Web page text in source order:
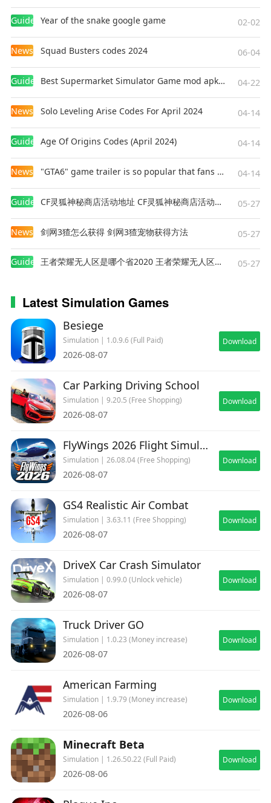
Guides Year of the snake google game 02-02
News Squad Busters codes 2024 06-04
Guides Best Supermarket Simulator Game mod apk for Android 04-22
News Solo Leveling Arise Codes For April 2024 04-14
Guides Age Of Origins Codes (April 2024) 04-14
News "GTA6" game trailer is so popular that fans make and release a real-life version 04-14
Guides CF灵狐神秘商店活动地址 CF灵狐神秘商店活动网址 05-27
News 剑网3猹怎么获得 剑网3猹宠物获得方法 05-27
Guides 王者荣耀无人区是哪个省2020 王者荣耀无人区在哪些地方 05-27
Latest Simulation Games
Besiege
Simulation | 1.0.9.6 (Full Paid)
2026-08-07
Download
Car Parking Driving School
Simulation | 9.20.5 (Free Shopping)
2026-08-07
Download
FlyWings 2026 Flight Simulator
Simulation | 26.08.04 (Free Shopping)
2026-08-07
Download
GS4 Realistic Air Combat
Simulation | 3.63.11 (Free Shopping)
2026-08-07
Download
DriveX Car Crash Simulator
Simulation | 0.99.0 (Unlock vehicle)
2026-08-07
Download
Truck Driver GO
Simulation | 1.0.23 (Money increase)
2026-08-07
Download
American Farming
Simulation | 1.9.79 (Money increase)
2026-08-06
Download
Minecraft Beta
Simulation | 1.26.50.22 (Full Paid)
2026-08-06
Download